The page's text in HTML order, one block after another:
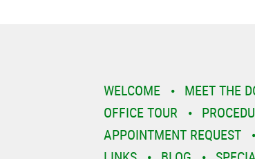
WELCOME MEET THE
OFFICE TOUR
APPOINTMENT REQUEST